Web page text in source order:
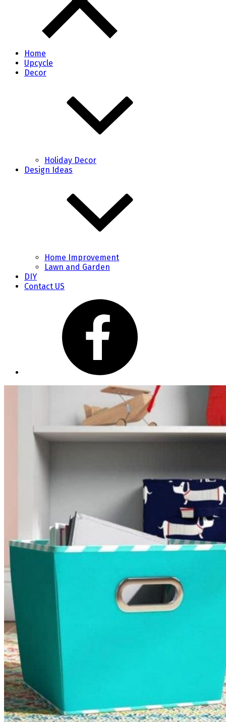
Home
Upcycle
Decor
Holiday Decor
Design Ideas
Home Improvement
Lawn and Garden
DIY
Contact US